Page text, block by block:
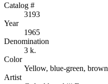
Catalog #
3193
Year
1965
Denomination
3 k.
Color
Yellow, blue-green, brown
Artist